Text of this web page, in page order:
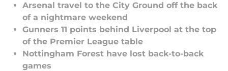
Arsenal travel to the City Ground off the back
of a nightmare weekend
Gunners 11 points behind Liverpool at the top
of the Premier League table
Nottingham Forest have lost back-to-back
games